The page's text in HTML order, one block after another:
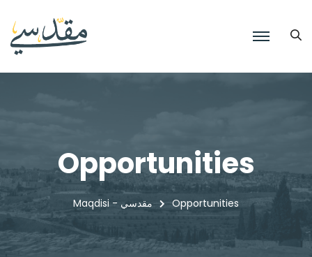
Opportunities
Maqdisi - مقدسي Opportunities